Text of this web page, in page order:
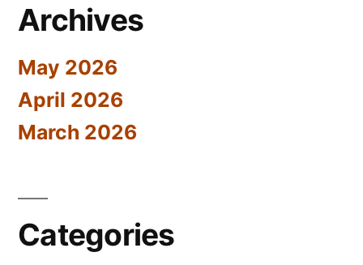
Archives
May 2026
April 2026
March 2026
Categories